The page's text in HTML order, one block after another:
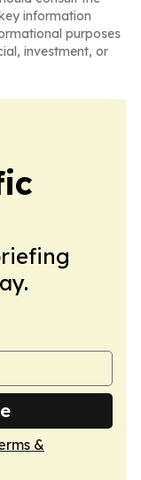
information
purposes
investment, or
&